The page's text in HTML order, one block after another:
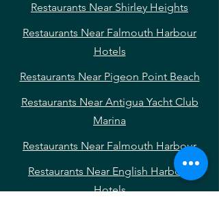
Restaurants Near Shirley Heights
Restaurants Near Falmouth Harbour
Hotels
Restaurants Near Pigeon Point Beach
Restaurants Near Antigua Yacht Club
Marina
Restaurants Near Falmouth Harbour
Restaurants Near English Harbour
Hotels